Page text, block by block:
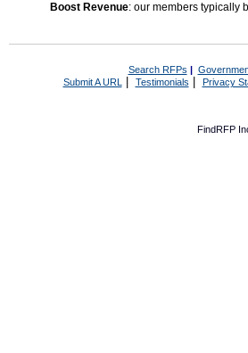
Boost Revenue: our members typically
Search RFPs |
Submit A URL | Testimonials Privacy
FindRFP